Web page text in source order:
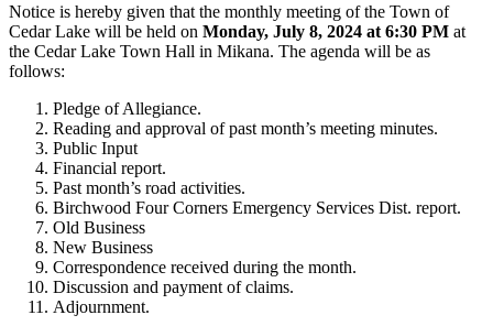
Meeting
Agenda
|
Notice is hereby given that the monthly meeting of the Town of
Cedar Lake will be held on Monday, July 8, 2024 at 6:30 PM at
the Cedar Lake Town Hall in Mikana. The agenda will be as
follows:
Pledge of Allegiance.
Reading and approval of past month’s meeting minutes.
Public Input
Financial report.
Past month’s road activities.
Birchwood Four Corners Emergency Services Dist. report.
Old Business
New Business
Correspondence received during the month.
Discussion and payment of claims.
Adjournment.